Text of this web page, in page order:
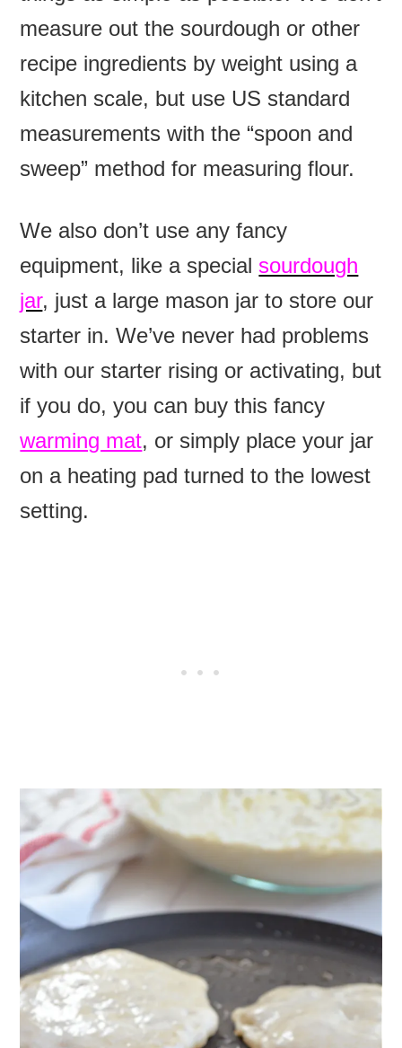
measure out the sourdough or other
recipe ingredients by weight using a
kitchen scale, but use US standard
measurements with the “spoon and
sweep” method for measuring flour.
We also don’t use any fancy
equipment, like a special sourdough
jar, just a large mason jar to store our
starter in. We’ve never had problems
with our starter rising or activating, but
if you do, you can buy this fancy
warming mat, or simply place your jar
on a heating pad turned to the lowest
setting.